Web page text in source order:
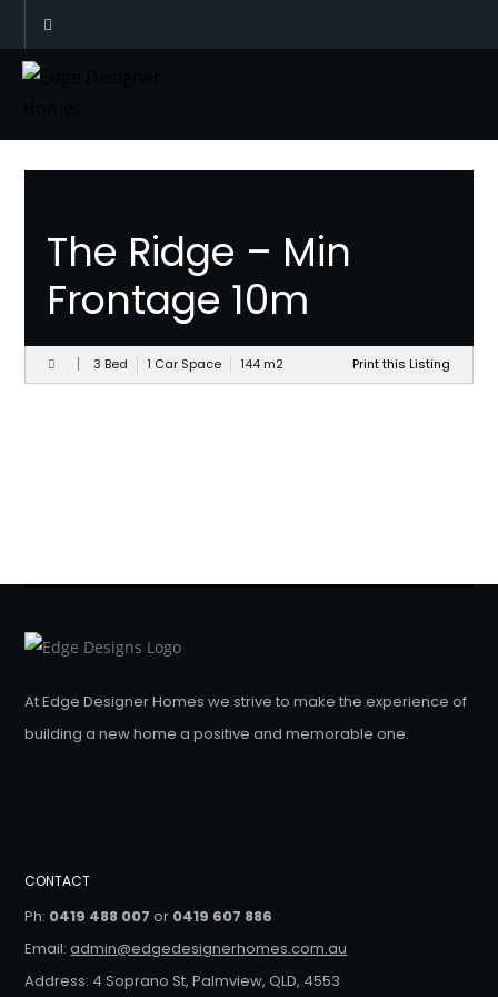
Designs
The Ridge – Min
Frontage 10m
3 Bed 1 Car Space 144 m2 Print this Listing
At Edge Designer Homes we strive to make the experience of
building a new home a positive and memorable one.
CONTACT
Ph: 0419 488 007 or 0419 607 886
Email:admin@edgedesignerhomes.com.au
Address: 4 Soprano St, Palmview, QLD, 4553